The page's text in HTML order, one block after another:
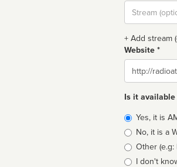
Stream
url
+ Add stream
Website *
Website
Is it available
Broadcast
type
Yes, it is
No, it is a
Other (e.g:
I don't